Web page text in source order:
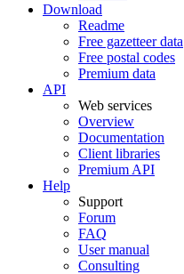
Download
Readme
Free gazetteer data
Free postal codes
Premium data
API
Web services
Overview
Documentation
Client libraries
Premium API
Help
Support
Forum
FAQ
User manual
Consulting